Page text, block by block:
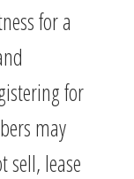
for a
for
may
sell, lease